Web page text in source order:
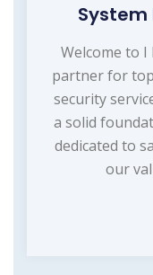
System
Welcome to
partner for
security
a solid
dedicated to
our